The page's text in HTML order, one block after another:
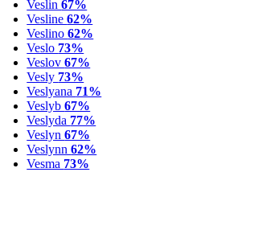
Veslin67%
Vesline62%
Veslino62%
Veslo 73%
Veslov67%
Vesly 73%
Veslyana 71%
Veslyb67%
Veslyda 77%
Veslyn67%
Veslynn62%
Vesma 73%